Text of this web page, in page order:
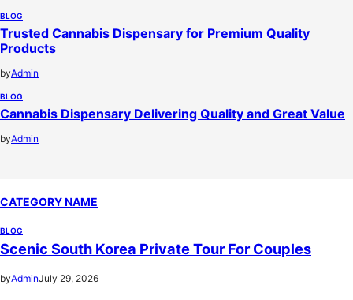
BLOG
Trusted Cannabis Dispensary for Premium Quality
Products
byAdmin
BLOG
Cannabis Dispensary Delivering Quality and Great Value
byAdmin
CATEGORY NAME
BLOG
Scenic South Korea Private Tour For Couples
byAdminJuly 29, 2026